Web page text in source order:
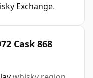
Exchange.
Cask 868